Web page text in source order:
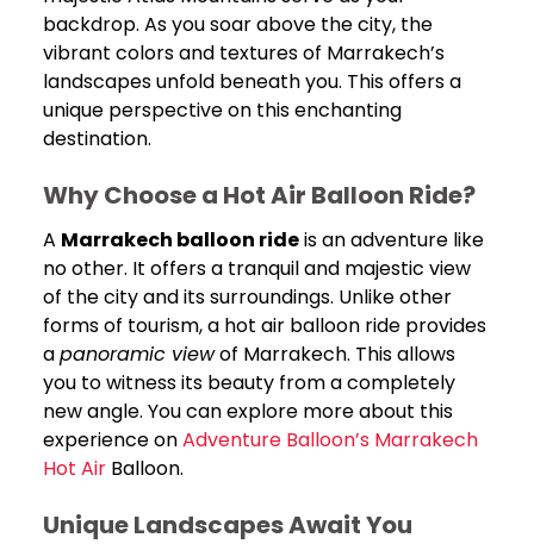
backdrop. As you soar above the city, the
vibrant colors and textures of Marrakech’s
landscapes unfold beneath you. This offers a
unique perspective on this enchanting
destination.
Why Choose a Hot Air Balloon Ride?
A Marrakech balloon rideis an adventure like
no other. It offers a tranquil and majestic view
of the city and its surroundings. Unlike other
forms of tourism, a hot air balloon ride provides
apanoramic viewof Marrakech. This allows
you to witness its beauty from a completely
new angle. You can explore more about this
experience onAdventure Balloon’s Marrakech
Hot AirBalloon.
Unique Landscapes Await You